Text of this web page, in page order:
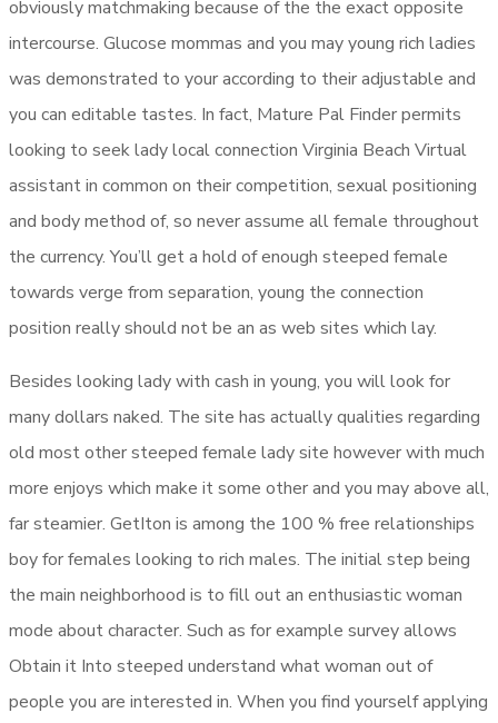
obviously matchmaking because of the the exact opposite
intercourse. Glucose mommas and you may young rich ladies
was demonstrated to your according to their adjustable and
you can editable tastes. In fact, Mature Pal Finder permits
looking to seek lady local connection Virginia Beach Virtual
assistant in common on their competition, sexual positioning
and body method of, so never assume all female throughout
the currency. You’ll get a hold of enough steeped female
towards verge from separation, young the connection
position really should not be an as web sites which lay.
Besides looking lady with cash in young, you will look for
many dollars naked. The site has actually qualities regarding
old most other steeped female lady site however with much
more enjoys which make it some other and you may above all,
far steamier. GetIton is among the 100 % free relationships
boy for females looking to rich males. The initial step being
the main neighborhood is to fill out an enthusiastic woman
mode about character. Such as for example survey allows
Obtain it Into steeped understand what woman out of
people you are interested in. When you find yourself applying